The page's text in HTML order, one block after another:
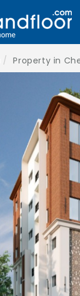
Property in